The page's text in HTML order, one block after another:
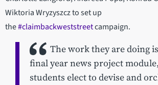
Wiktoria Wryzyszcz to set up
the#claimbackweststreetcampaign.
The work they are doing
final year news project
students elect to devise and